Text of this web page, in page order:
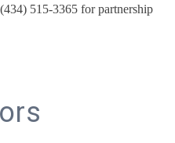
515-3365 for partnership